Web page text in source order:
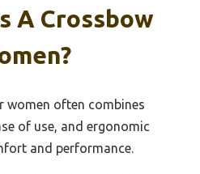
A Crossbow
women often combines
of use, and ergonomic
and performance.